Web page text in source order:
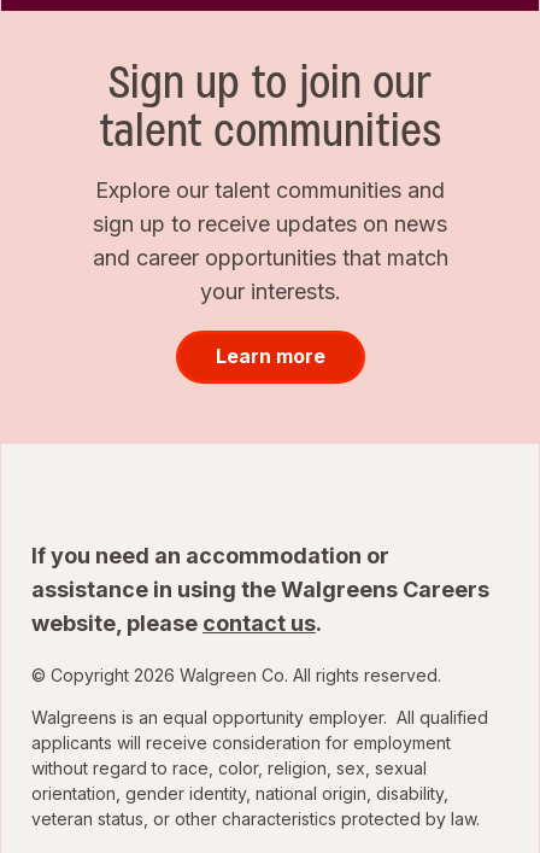
Sign up to join our
talent communities
Explore our talent communities and
sign up to receive updates on news
and career opportunities that match
your interests.
Learn more
If you need an accommodation or
assistance in using the Walgreens Careers
website, please contact us.
© Copyright 2026 Walgreen Co. All rights reserved.
Walgreens is an equal opportunity employer. All qualified
applicants will receive consideration for employment
without regard to race, color, religion, sex, sexual
orientation, gender identity, national origin, disability,
veteran status, or other characteristics protected by law.